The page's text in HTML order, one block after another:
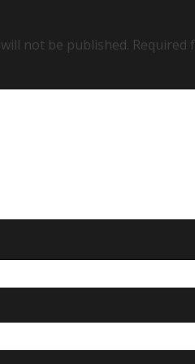
not be published. Required